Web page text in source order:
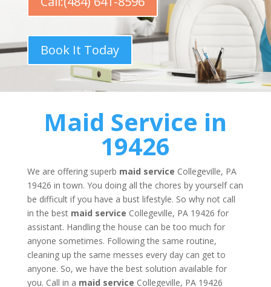
Book It Today
Maid Service in
19426
We are offering superb maid service Collegeville, PA
19426 in town. You doing all the chores by yourself can
be difficult if you have a bust lifestyle. So why not call
in the best maid service Collegeville, PA 19426 for
assistant. Handling the house can be too much for
anyone sometimes. Following the same routine,
cleaning up the same messes every day can get to
anyone. So, we have the best solution available for
you. Call in a maid service Collegeville, PA 19426